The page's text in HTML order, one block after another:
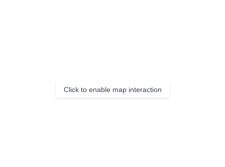
Click to enable map interaction